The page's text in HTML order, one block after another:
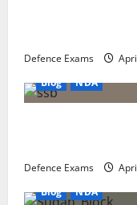
Defence Exams
Blog
NDA
Defence Exams
Blog
NDA